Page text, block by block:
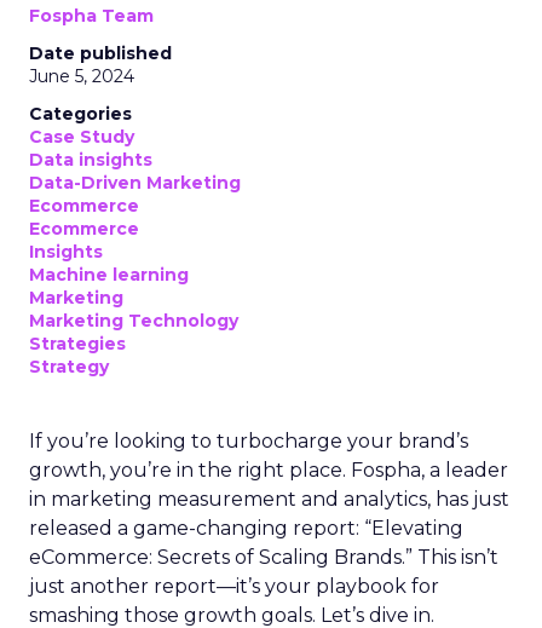
Fospha Team
Date published
June 5, 2024
Categories
Case Study
Data insights
Data-Driven Marketing
Ecommerce
Ecommerce
Insights
Machine learning
Marketing
Marketing Technology
Strategies
Strategy
If you’re looking to turbocharge your brand’s
growth, you’re in the right place. Fospha, a leader
in marketing measurement and analytics, has just
released a game-changing report: “Elevating
eCommerce: Secrets of Scaling Brands.” This isn’t
just another report—it’s your playbook for
smashing those growth goals. Let’s dive in.